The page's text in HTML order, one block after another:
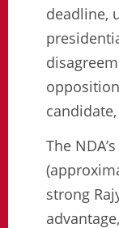
deadline,
The
strong